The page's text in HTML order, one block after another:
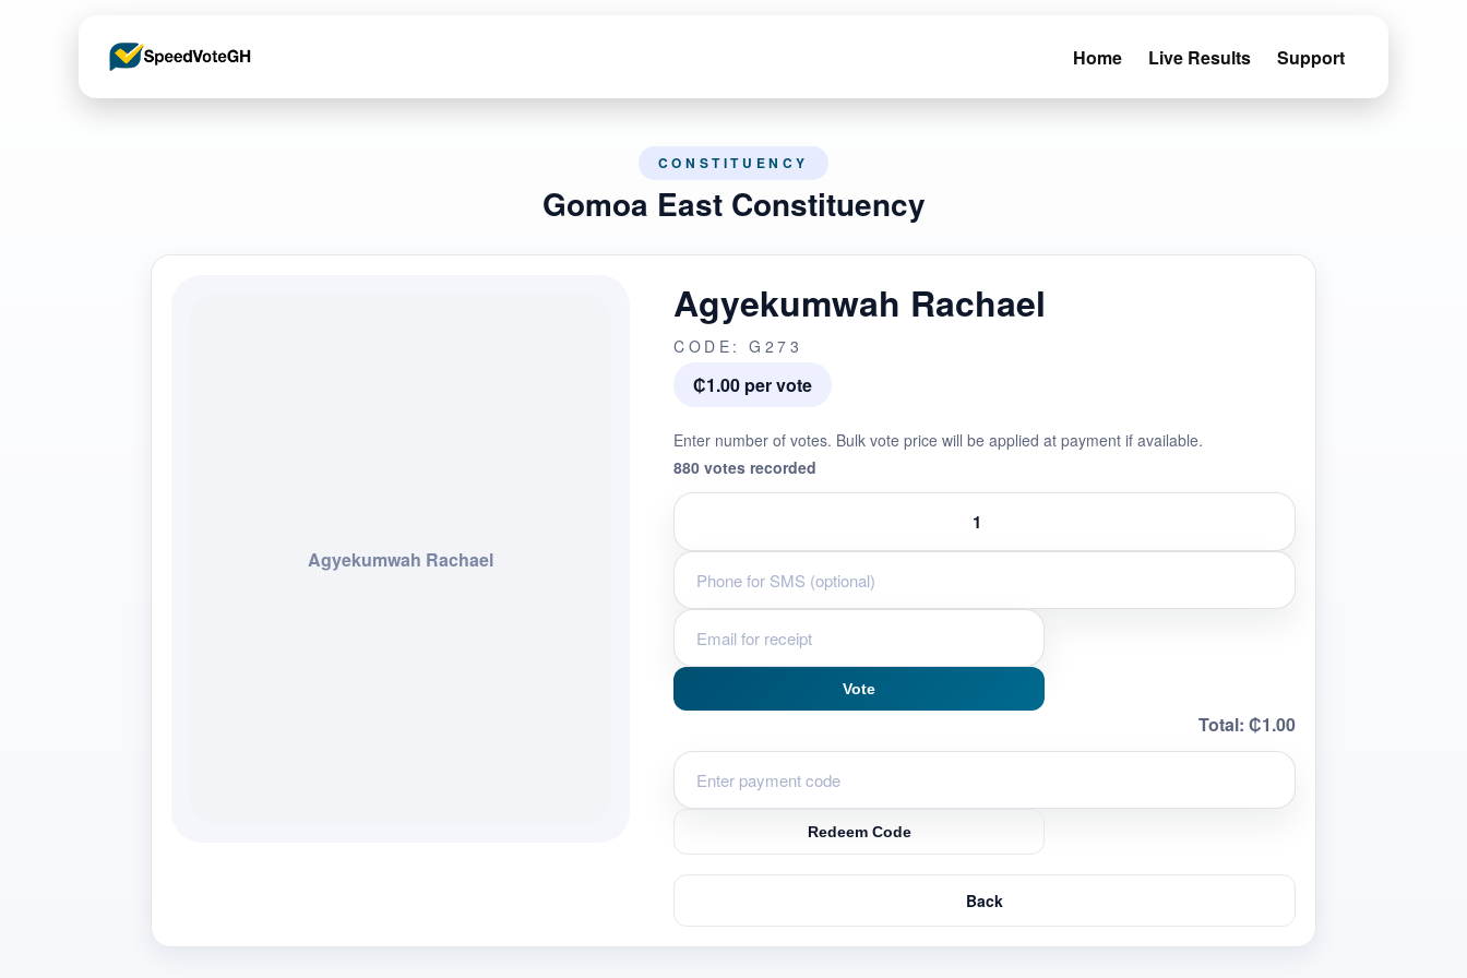
Home Live Results Support
CONSTITUENCY
Gomoa East Constituency
Agyekumwah Rachael
Agyekumwah Rachael
CODE: G273
₵1.00 per vote
Enter number of votes. Bulk vote price will be applied at payment if available.
880 votes recorded
Vote
Total: ₵1.00
Redeem Code
Back